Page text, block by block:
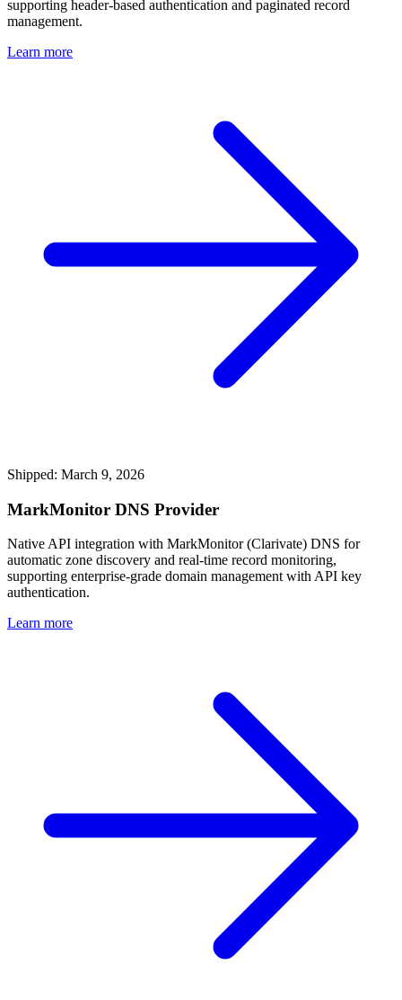
supporting header-based authentication and paginated record
management.
Learn more
Shipped: March 9, 2026
MarkMonitor DNS Provider
Native API integration with MarkMonitor (Clarivate) DNS for
automatic zone discovery and real-time record monitoring,
supporting enterprise-grade domain management with API key
authentication.
Learn more